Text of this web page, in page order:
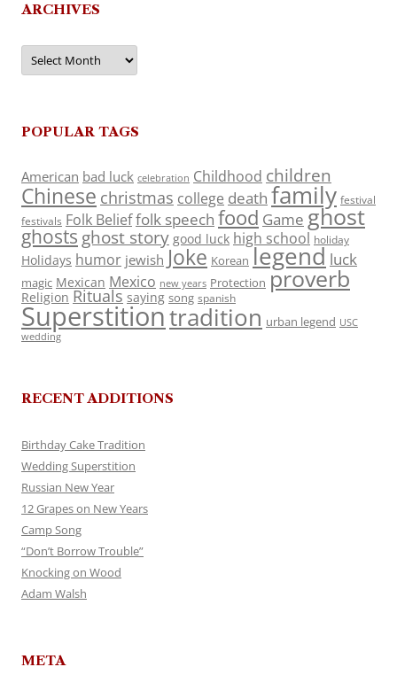
ARCHIVES
Archives
POPULAR TAGS
American bad luck celebration Childhood children
Chinese christmas college death family festival
festivals Folk Belieffolk speech food Game ghost
ghosts ghost story good luck high school holiday
Holidays humor jewish Joke Korean legend luck
magic Mexican Mexico new years Protection proverb
Religion Rituals saying song spanish
Superstitiontradition urban legend USC
wedding
RECENT ADDITIONS
Birthday Cake Tradition
Wedding Superstition
Russian New Year
12 Grapes on New Years
Camp Song
“Don’t Borrow Trouble”
Knocking on Wood
Adam Walsh
META